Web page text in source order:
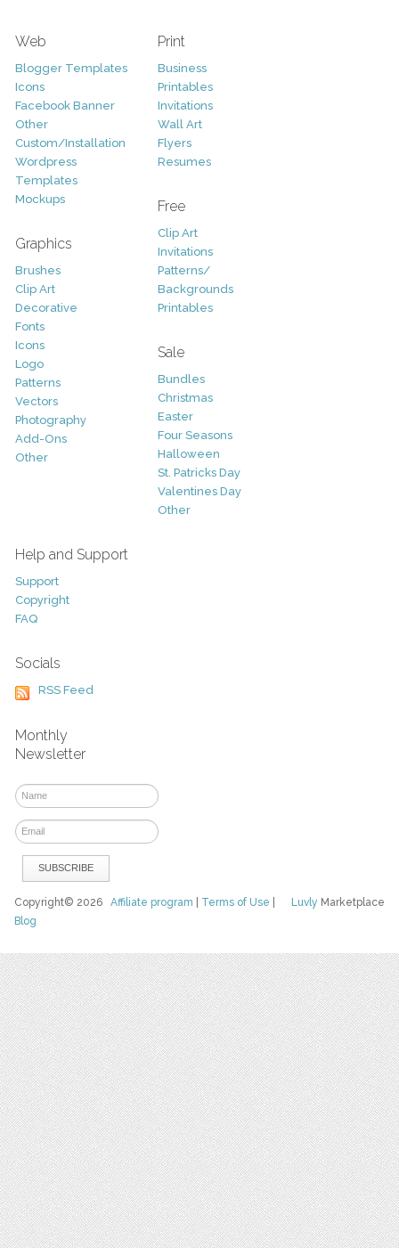
Web
Blogger Templates
Icons
Facebook Banner
Other
Custom/Installation
Wordpress
Templates
Mockups
Graphics
Brushes
Clip Art
Decorative
Fonts
Icons
Logo
Patterns
Vectors
Photography
Add-Ons
Other
Print
Business
Printables
Invitations
Wall Art
Flyers
Resumes
Free
Clip Art
Invitations
Patterns/
Backgrounds
Printables
Sale
Bundles
Christmas
Easter
Four Seasons
Halloween
St. Patricks Day
Valentines Day
Other
Help and Support
Support
Copyright
FAQ
Socials
RSS Feed
Monthly
Newsletter
Luvly Marketplace
Copyright© 2026Affiliate program Terms of Use
Blog